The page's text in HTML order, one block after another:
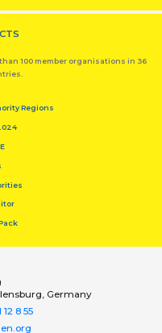
100 member organisations in 36
Regions
Germany
8 55